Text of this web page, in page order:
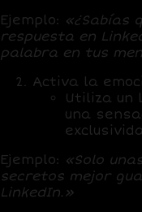
Ejemplo: «¿Sabías
respuesta en
palabra en tus
Activa la
Utiliza un
una
Ejemplo: «Solo
secretos mejor
LinkedIn.»